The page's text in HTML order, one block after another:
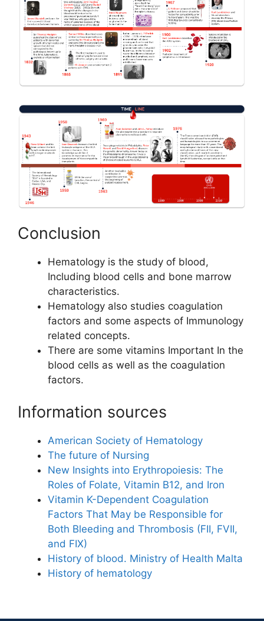
Conclusion
Hematology is the study of blood,
Including blood cells and bone marrow
characteristics.
Hematology also studies coagulation
factors and some aspects of Immunology
related concepts.
There are some vitamins Important In the
blood cells as well as the coagulation
factors.
Information sources
American Society of Hematology
The future of Nursing
New Insights into Erythropoiesis: The
Roles of Folate, Vitamin B12, and Iron
Vitamin K-Dependent Coagulation
Factors That May be Responsible for
Both Bleeding and Thrombosis (FII, FVII,
and FIX)
History of blood. Ministry of Health Malta
History of hematology